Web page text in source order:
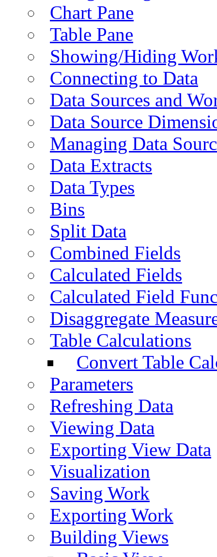
Chart Pane
Table Pane
Showing/Hiding
Connecting to Data
Data Sources and
Data Source
Managing Data
Data Extracts
Data Types
Bins
Split Data
Combined Fields
Calculated Fields
Calculated Field
Disaggregate
Table Calculations
Convert Table
Parameters
Refreshing Data
Viewing Data
Exporting View Data
Visualization
Saving Work
Exporting Work
Building Views